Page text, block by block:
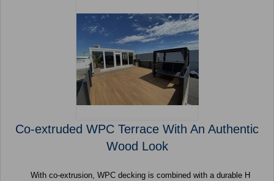
Co-extruded WPC Terrace With An Authentic
Wood Look
With co-extrusion, WPC decking is combined with a durable H